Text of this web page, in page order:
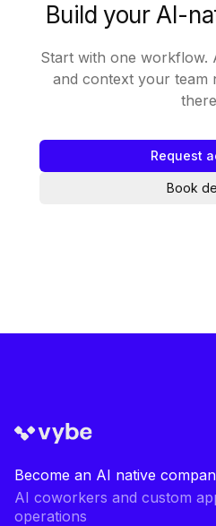
Build your AI-
Start with one workflow.
and context your team
Request
Book
Become an AI native
AI coworkers and custom
operations